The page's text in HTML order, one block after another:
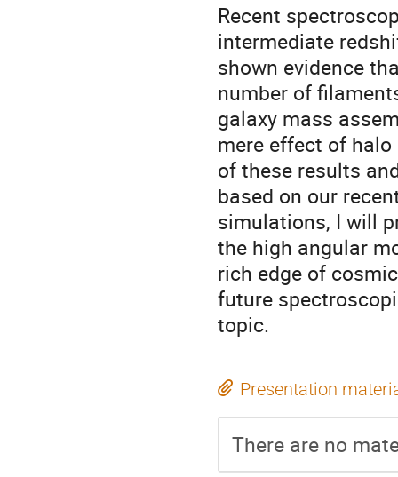
Recent
intermediate
shown evidence
number of
galaxy mass
mere effect of
of these results
based on our
simulations, I will
the high angular
rich edge of
future
topic.
Presentation
There are no